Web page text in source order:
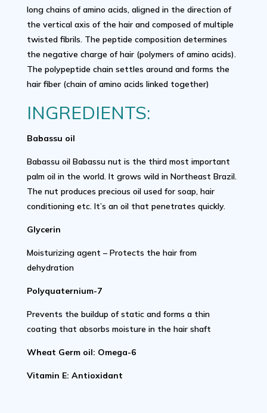
long chains of amino acids, aligned in the direction of
the vertical axis of the hair and composed of multiple
twisted fibrils. The peptide composition determines
the negative charge of hair (polymers of amino acids).
The polypeptide chain settles around and forms the
hair fiber (chain of amino acids linked together)
INGREDIENTS:
Babassu oil
Babassu oil Babassu nut is the third most important
palm oil in the world. It grows wild in Northeast Brazil.
The nut produces precious oil used for soap, hair
conditioning etc. It’s an oil that penetrates quickly.
Glycerin
Moisturizing agent – Protects the hair from
dehydration
Polyquaternium-7
Prevents the buildup of static and forms a thin
coating that absorbs moisture in the hair shaft
Wheat Germ oil: Omega-6
Vitamin E: Antioxidant